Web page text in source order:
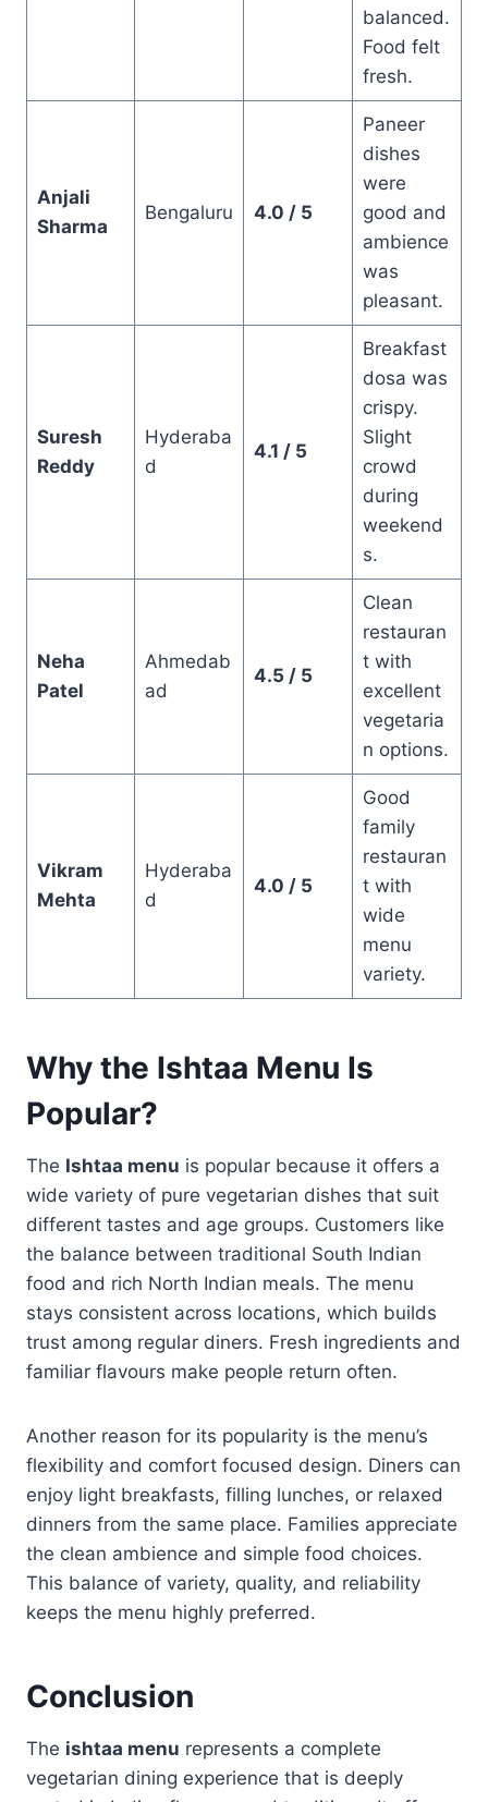
balanced.
Food felt
fresh.
Anjali
Sharma
Bengaluru 4.0 / 5
Paneer
dishes
were
good and
ambience
was
pleasant.
Suresh
Reddy
Hyderaba
d
4.1 / 5
Breakfast
dosa was
crispy.
Slight
crowd
during
weekend
s.
Neha
Patel
Ahmedab
ad
4.5 / 5
Clean
restauran
t with
excellent
vegetaria
n options.
Vikram
Mehta
Hyderaba
d
4.0 / 5
Good
family
restauran
t with
wide
menu
variety.
Why the Ishtaa Menu Is
Popular?
The Ishtaa menu is popular because it offers a
wide variety of pure vegetarian dishes that suit
different tastes and age groups. Customers like
the balance between traditional South Indian
food and rich North Indian meals. The menu
stays consistent across locations, which builds
trust among regular diners. Fresh ingredients and
familiar flavours make people return often.
Another reason for its popularity is the menu’s
flexibility and comfort focused design. Diners can
enjoy light breakfasts, filling lunches, or relaxed
dinners from the same place. Families appreciate
the clean ambience and simple food choices.
This balance of variety, quality, and reliability
keeps the menu highly preferred.
Conclusion
The ishtaa menu represents a complete
vegetarian dining experience that is deeply